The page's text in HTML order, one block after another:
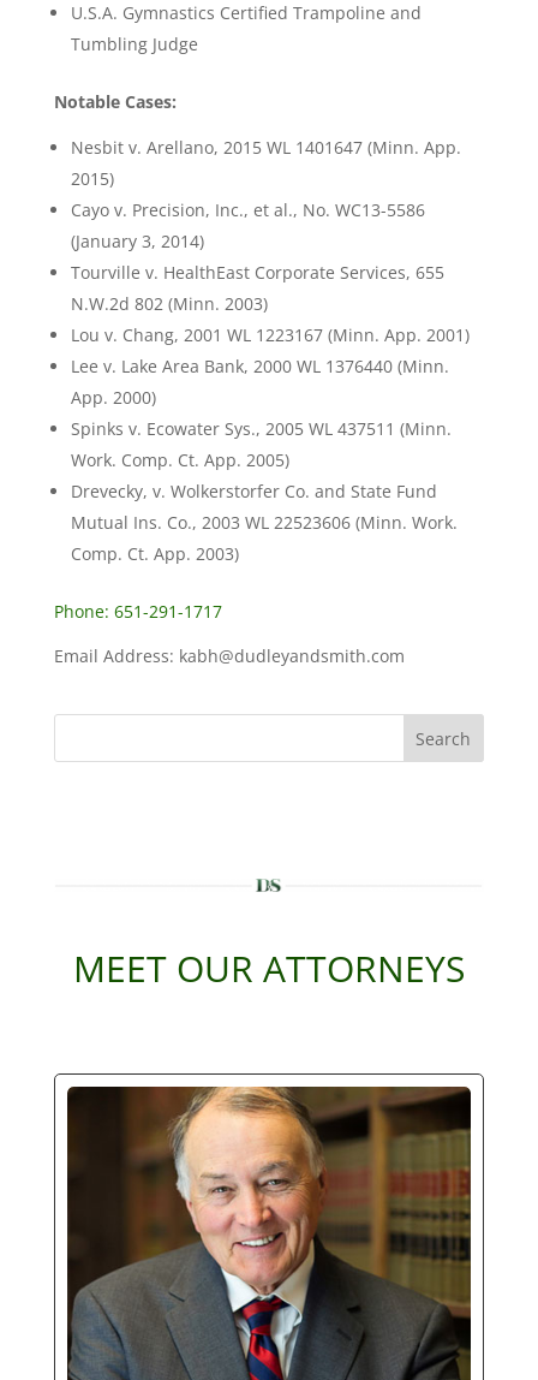
U.S.A. Gymnastics Certified Trampoline and
Tumbling Judge
Notable Cases:
Nesbit v. Arellano, 2015 WL 1401647 (Minn. App.
2015)
Cayo v. Precision, Inc., et al., No. WC13-5586
(January 3, 2014)
Tourville v. HealthEast Corporate Services, 655
N.W.2d 802 (Minn. 2003)
Lou v. Chang, 2001 WL 1223167 (Minn. App. 2001)
Lee v. Lake Area Bank, 2000 WL 1376440 (Minn.
App. 2000)
Spinks v. Ecowater Sys., 2005 WL 437511 (Minn.
Work. Comp. Ct. App. 2005)
Drevecky, v. Wolkerstorfer Co. and State Fund
Mutual Ins. Co., 2003 WL 22523606 (Minn. Work.
Comp. Ct. App. 2003)
Phone: 651-291-1717
Email Address: kabh@dudleyandsmith.com
Search
MEET OUR ATTORNEYS